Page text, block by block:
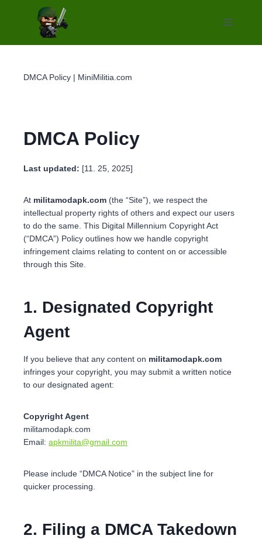
DMCA Policy | MiniMilitia.com
DMCA Policy
Last updated: [11. 25, 2025]
At militamodapk.com (the “Site”), we respect the
intellectual property rights of others and expect our users
to do the same. This Digital Millennium Copyright Act
(“DMCA”) Policy outlines how we handle copyright
infringement claims relating to content on or accessible
through this Site.
1. Designated Copyright
Agent
If you believe that any content on militamodapk.com
infringes your copyright, you may submit a written notice
to our designated agent:
Copyright Agent
militamodapk.com
Email: apkmilita@gmail.com
Please include “DMCA Notice” in the subject line for
quicker processing.
2. Filing a DMCA Takedown